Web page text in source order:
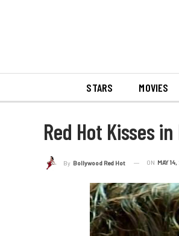
STARS MOVIES
Red Hot Kisses
By Bollywood Red Hot ON MAY